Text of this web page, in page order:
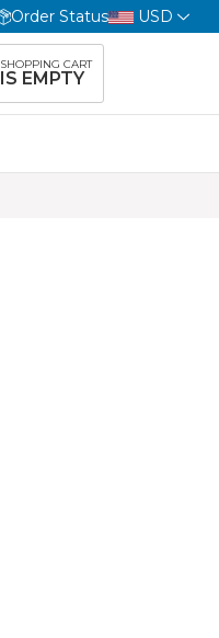
Order Status USD
SHOPPING CART
IS EMPTY